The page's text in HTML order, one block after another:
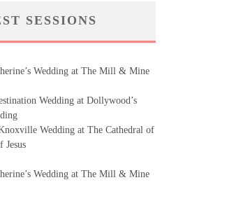
SESSIONS
Wedding at The Mill & Mine
Wedding at Dollywood’s
Wedding at The Cathedral of
Jesus
Wedding at The Mill & Mine